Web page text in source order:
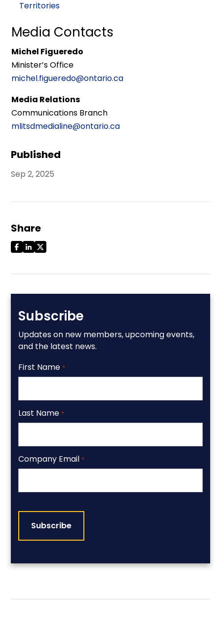
Published
Sep 2, 2025
Share
Subscribe
Updates on new members, upcoming events,
and the latest news.
First Name *
Last Name *
Company Email *
Territories
Media Contacts
Michel Figueredo
Minister’s Office
michel.figueredo@ontario.ca
Media Relations
Communications Branch
mlitsdmedialine@ontario.ca